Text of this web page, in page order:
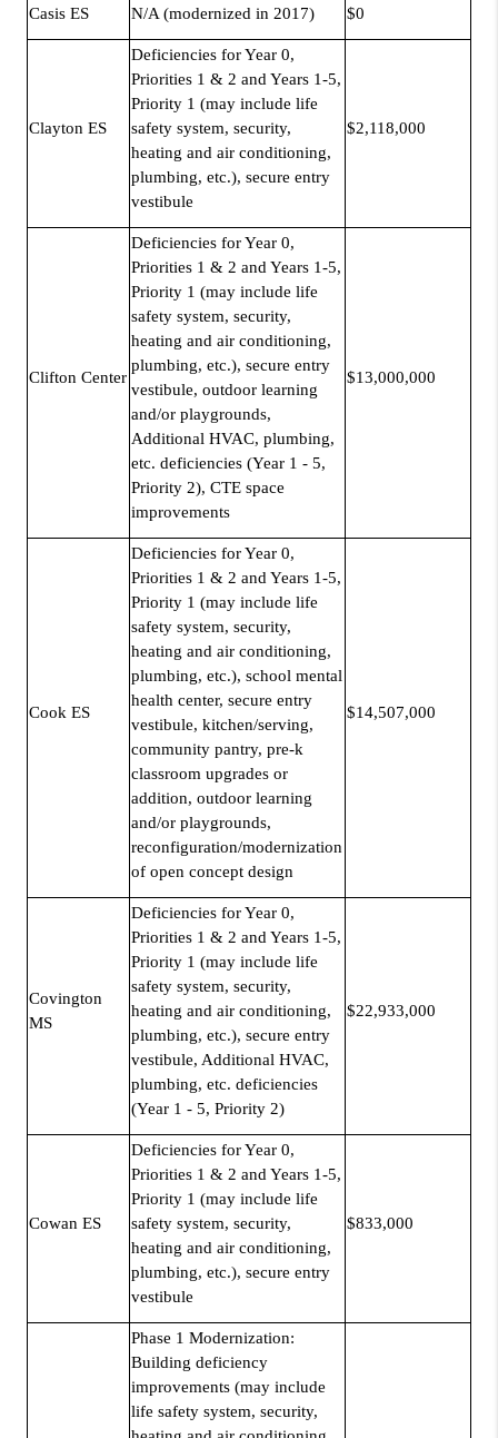
Casis ES N/A (modernized in 2017) $0
Clayton ES
Deficiencies for Year 0,
Priorities 1 & 2 and Years 1-5,
Priority 1 (may include life
safety system, security,
heating and air conditioning,
plumbing, etc.), secure entry
vestibule
$2,118,000
Clifton Center
Deficiencies for Year 0,
Priorities 1 & 2 and Years 1-5,
Priority 1 (may include life
safety system, security,
heating and air conditioning,
plumbing, etc.), secure entry
vestibule, outdoor learning
and/or playgrounds,
Additional HVAC, plumbing,
etc. deficiencies (Year 1 - 5,
Priority 2), CTE space
improvements
$13,000,000
Cook ES
Deficiencies for Year 0,
Priorities 1 & 2 and Years 1-5,
Priority 1 (may include life
safety system, security,
heating and air conditioning,
plumbing, etc.), school mental
health center, secure entry
vestibule, kitchen/serving,
community pantry, pre-k
classroom upgrades or
addition, outdoor learning
and/or playgrounds,
reconfiguration/modernization
of open concept design
$14,507,000
Covington
MS
Deficiencies for Year 0,
Priorities 1 & 2 and Years 1-5,
Priority 1 (may include life
safety system, security,
heating and air conditioning,
plumbing, etc.), secure entry
vestibule, Additional HVAC,
plumbing, etc. deficiencies
(Year 1 - 5, Priority 2)
$22,933,000
Cowan ES
Deficiencies for Year 0,
Priorities 1 & 2 and Years 1-5,
Priority 1 (may include life
safety system, security,
heating and air conditioning,
plumbing, etc.), secure entry
vestibule
$833,000
Phase 1 Modernization:
Building deficiency
improvements (may include
life safety system, security,